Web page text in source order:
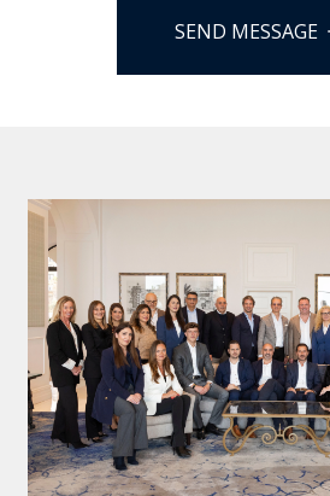
SEND MESSAGE